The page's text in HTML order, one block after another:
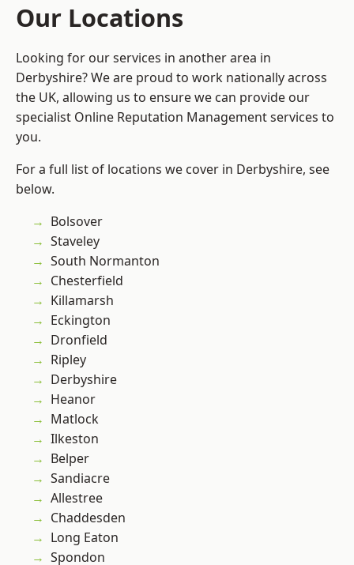
Our Locations
Looking for our services in another area in
Derbyshire? We are proud to work nationally across
the UK, allowing us to ensure we can provide our
specialist Online Reputation Management services to
you.
For a full list of locations we cover in Derbyshire, see
below.
Bolsover
Staveley
South Normanton
Chesterfield
Killamarsh
Eckington
Dronfield
Ripley
Derbyshire
Heanor
Matlock
Ilkeston
Belper
Sandiacre
Allestree
Chaddesden
Long Eaton
Spondon